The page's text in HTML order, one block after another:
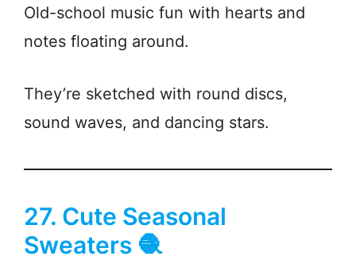
Old-school music fun with hearts and
notes floating around.
They’re sketched with round discs,
sound waves, and dancing stars.
27. Cute Seasonal
Sweaters 🧶